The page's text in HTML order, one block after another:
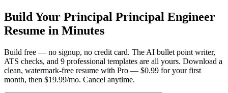
Build Your Principal Principal Engineer
Resume in Minutes
Build free — no signup, no credit card. The AI bullet point writer,
ATS checks, and 9 professional templates are all yours. Download a
clean, watermark-free resume with Pro — $0.99 for your first
month, then $19.99/mo. Cancel anytime.